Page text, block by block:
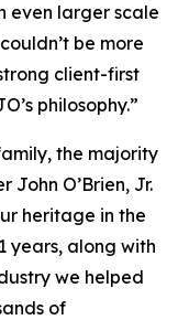
even larger scale
be more
client-first
philosophy.”
the majority
John O’Brien, Jr.
heritage in the
years, along with
we helped
of